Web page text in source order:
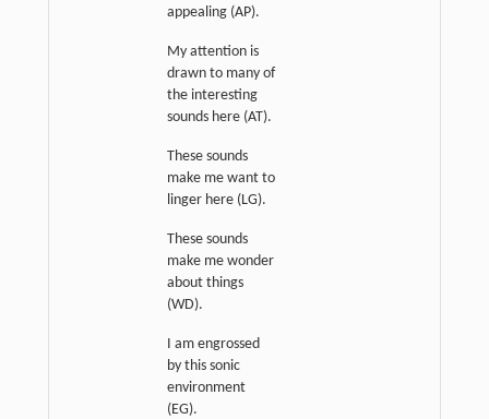
appealing (AP).
My attention is
drawn to many of
the interesting
sounds here (AT).
These sounds
make me want to
linger here (LG).
These sounds
make me wonder
about things
(WD).
I am engrossed
by this sonic
environment
(EG).